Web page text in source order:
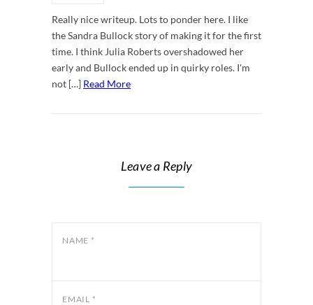
Really nice writeup. Lots to ponder here. I like
the Sandra Bullock story of making it for the first
time. I think Julia Roberts overshadowed her
early and Bullock ended up in quirky roles. I'm
not […] Read More
Leave a Reply
NAME *
EMAIL *